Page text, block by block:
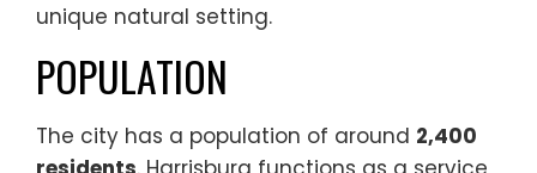
unique natural setting.
POPULATION
The city has a population of around 2,400